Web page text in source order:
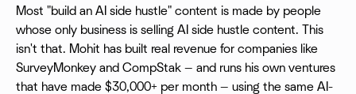
Most "build an AI side hustle" content is made by people
whose only business is selling AI side hustle content. This
isn't that. Mohit has built real revenue for companies like
SurveyMonkey and CompStak — and runs his own ventures
that have made $30,000+ per month — using the same AI-